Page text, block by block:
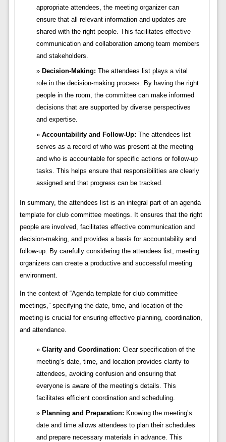
appropriate attendees, the meeting organizer can
ensure that all relevant information and updates are
shared with the right people. This facilitates effective
communication and collaboration among team members
and stakeholders.
Decision-Making: The attendees list plays a vital
role in the decision-making process. By having the right
people in the room, the committee can make informed
decisions that are supported by diverse perspectives
and expertise.
Accountability and Follow-Up: The attendees list
serves as a record of who was present at the meeting
and who is accountable for specific actions or follow-up
tasks. This helps ensure that responsibilities are clearly
assigned and that progress can be tracked.
In summary, the attendees list is an integral part of an agenda
template for club committee meetings. It ensures that the right
people are involved, facilitates effective communication and
decision-making, and provides a basis for accountability and
follow-up. By carefully considering the attendees list, meeting
organizers can create a productive and successful meeting
environment.
In the context of “Agenda template for club committee
meetings,” specifying the date, time, and location of the
meeting is crucial for ensuring effective planning, coordination,
and attendance.
Clarity and Coordination: Clear specification of the
meeting’s date, time, and location provides clarity to
attendees, avoiding confusion and ensuring that
everyone is aware of the meeting’s details. This
facilitates efficient coordination and scheduling.
Planning and Preparation: Knowing the meeting’s
date and time allows attendees to plan their schedules
and prepare necessary materials in advance. This